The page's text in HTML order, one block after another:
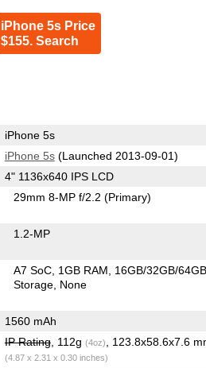
iPhone 5s Price
$155. Search
iPhone 5s
iPhone 5s(Launched 2013-09-01)
4" 1136x640 IPS LCD
29mm 8-MP f/2.2(Primary)
1.2-MP
A7 SoC 1GB RAM
16GB/32GB/
Storage None
1560 mAh
IP Rating, 112g (4oz) , 123.8x58.6x7.6
(4.87 x 2.31 x 0.30 inches)